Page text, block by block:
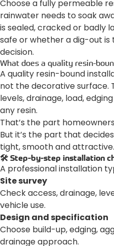
Choose a fully permeable
rainwater needs to soak
is sealed, cracked or badly
safe or whether a dig-out
decision.
What does a quality resin-
A quality resin-bound
not the decorative surface.
levels, drainage, load,
any resin.
That’s the part
But it’s the part that
tight, smooth and attractive.
🛠️ Step-by-step installation
A professional installation
Site survey
Check access, drainage,
vehicle use.
Design and specification
Choose build-up, edging,
drainage approach.